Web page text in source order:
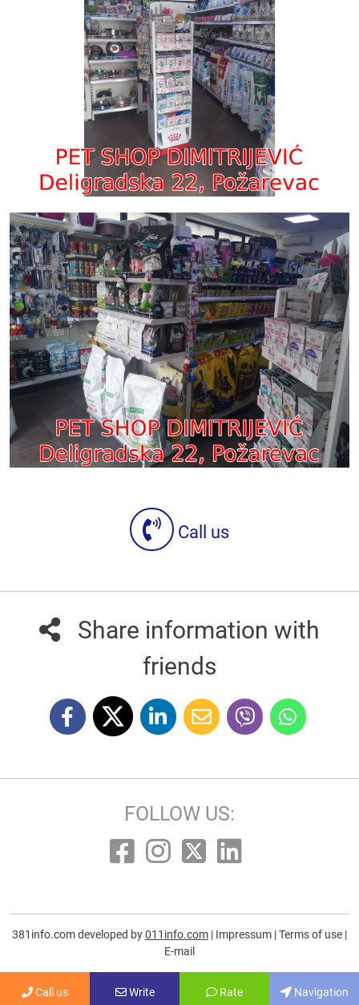
Call us
Share information with
friends
FOLLOW US:
381info.com developed by011info.com | Impressum |Terms of use |
E-mail
Call us Write Rate Navigation